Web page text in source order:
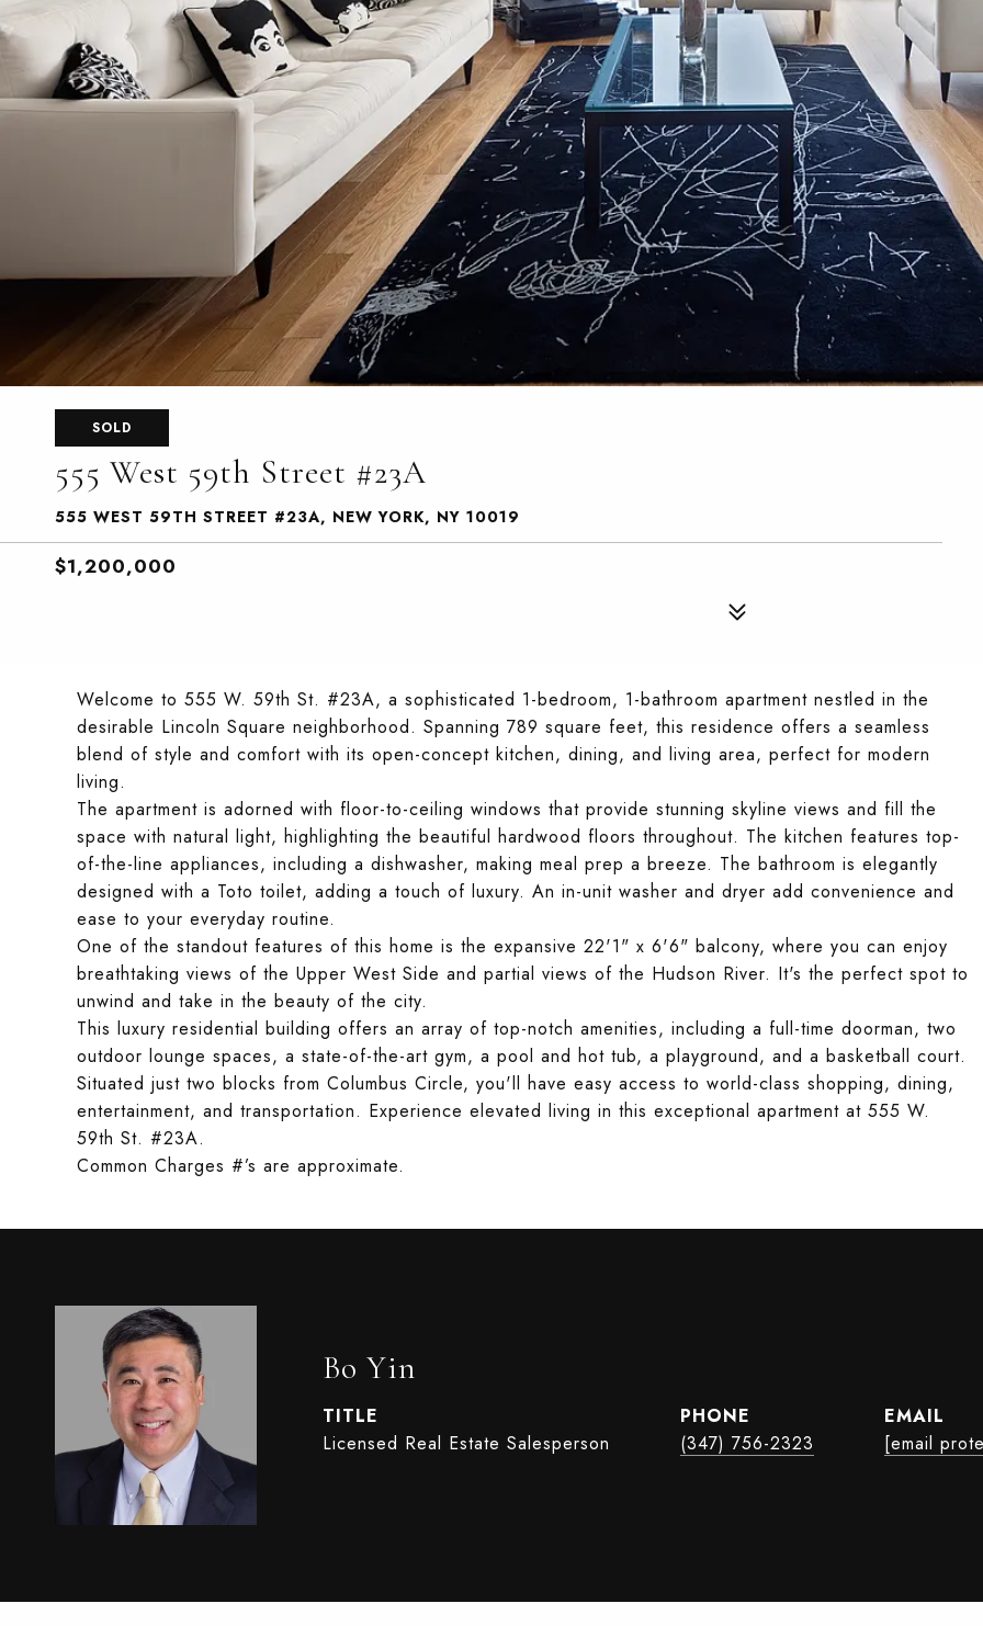
SOLD
555 West 59th Street #23A
555 WEST 59TH STREET #23A, NEW YORK, NY 10019
$1,200,000
Welcome to 555 W. 59th St. #23A, a sophisticated 1-bedroom, 1-bathroom apartment nestled in the
desirable Lincoln Square neighborhood. Spanning 789 square feet, this residence offers a seamless
blend of style and comfort with its open-concept kitchen, dining, and living area, perfect for modern
living.
The apartment is adorned with floor-to-ceiling windows that provide stunning skyline views and fill the
space with natural light, highlighting the beautiful hardwood floors throughout. The kitchen features top-
of-the-line appliances, including a dishwasher, making meal prep a breeze. The bathroom is elegantly
designed with a Toto toilet, adding a touch of luxury. An in-unit washer and dryer add convenience and
ease to your everyday routine.
One of the standout features of this home is the expansive 22'1" x 6'6" balcony, where you can enjoy
breathtaking views of the Upper West Side and partial views of the Hudson River. It's the perfect spot to
unwind and take in the beauty of the city.
This luxury residential building offers an array of top-notch amenities, including a full-time doorman, two
outdoor lounge spaces, a state-of-the-art gym, a pool and hot tub, a playground, and a basketball court.
Situated just two blocks from Columbus Circle, you'll have easy access to world-class shopping, dining,
entertainment, and transportation. Experience elevated living in this exceptional apartment at 555 W.
59th St. #23A.
Common Charges #’s are approximate.
Bo Yin
TITLE
Licensed Real Estate Salesperson
PHONE
(347) 756-2323
EMAIL
[email